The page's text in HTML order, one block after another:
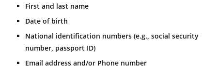
First and last name
Date of birth
National identification numbers (e.g., social security
number, passport ID)
Email address and/or Phone number